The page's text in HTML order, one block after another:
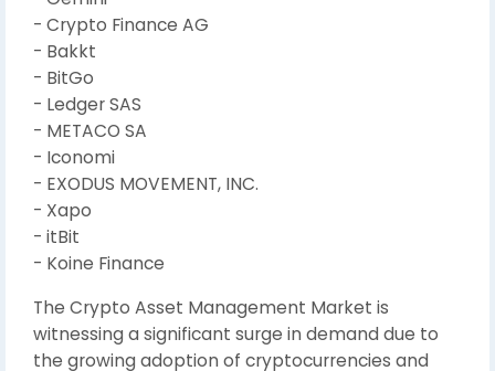
- Crypto Finance AG
- Bakkt
- BitGo
- Ledger SAS
- METACO SA
- Iconomi
- EXODUS MOVEMENT, INC.
- Xapo
- itBit
- Koine Finance
The Crypto Asset Management Market is
witnessing a significant surge in demand due to
the growing adoption of cryptocurrencies and